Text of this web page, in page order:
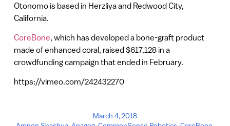
Otonomo is based in Herzliya and Redwood City,
California.
CoreBone, which has developed a bone-graft product
made of enhanced coral, raised $617,128 in a
crowdfunding campaign that ended in February.
https://vimeo.com/242432270
March 4, 2018